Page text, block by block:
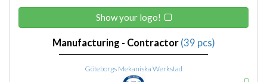
Show your logo!
Manufacturing - Contractor (39 pcs)
Göteborgs Mekaniska Werkstad